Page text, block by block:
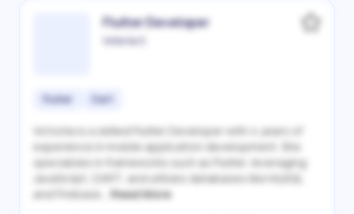
Flutter Developer
Victoriia S.
Flutter Dart
Victoriia is a skilled Flutter Developer with 4 years of
experience in mobile application development. She
specializes in frameworks such as Flutter, leveraging
JavaScript, DART, and utilizes databases like MySQL
and Firebase... Read More